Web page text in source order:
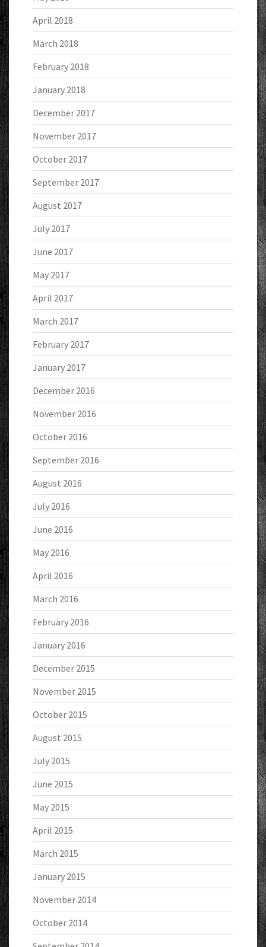
April 2018
March 2018
February 2018
January 2018
December 2017
November 2017
October 2017
September 2017
August 2017
July 2017
June 2017
May 2017
April 2017
March 2017
February 2017
January 2017
December 2016
November 2016
October 2016
September 2016
August 2016
July 2016
June 2016
May 2016
April 2016
March 2016
February 2016
January 2016
December 2015
November 2015
October 2015
August 2015
July 2015
June 2015
May 2015
April 2015
March 2015
January 2015
November 2014
October 2014